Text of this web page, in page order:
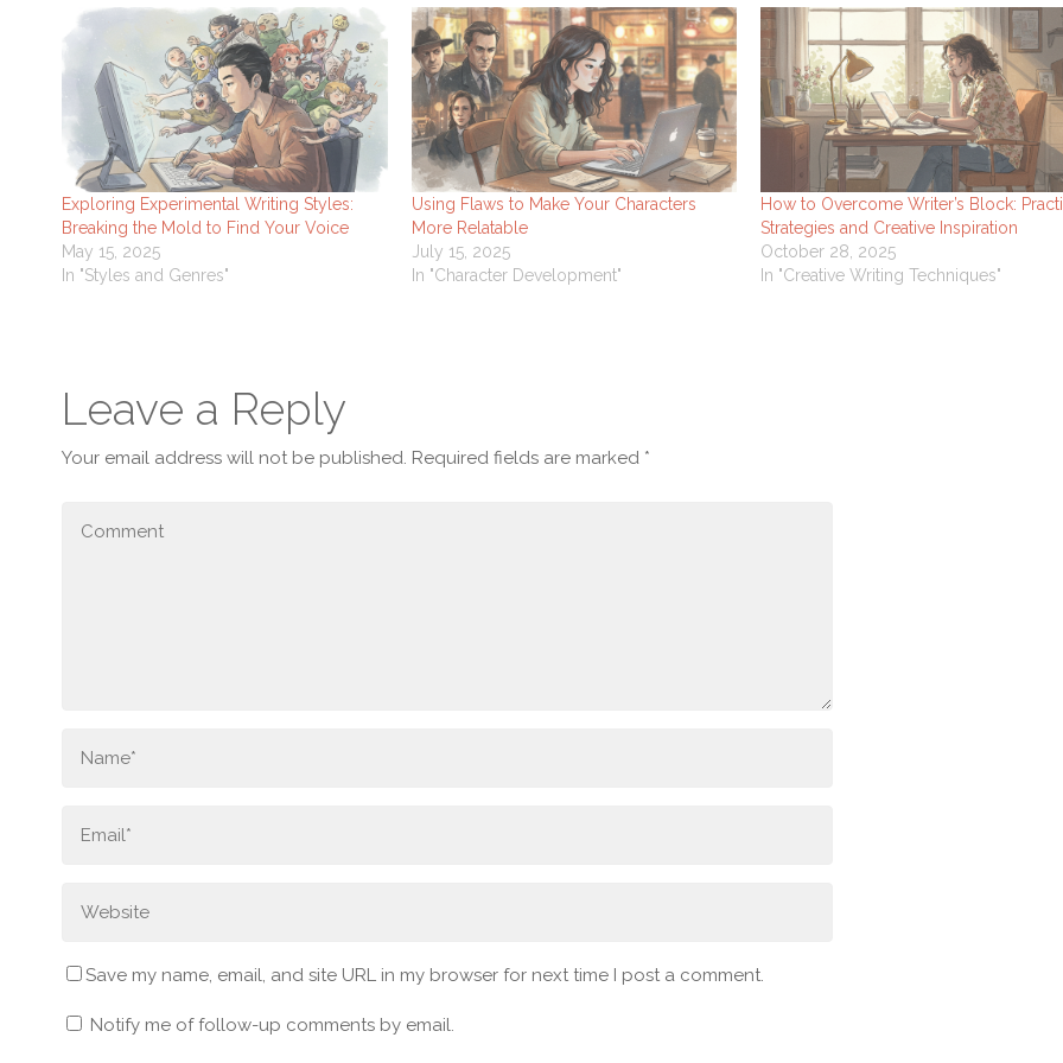
Exploring Experimental Writing Styles:
Breaking the Mold to Find Your Voice
May 15, 2025
In "Styles and Genres"
Using Flaws to Make Your Characters
More Relatable
July 15, 2025
In "Character Development"
How to Overcome Writer’s Block:
Strategies and Creative Inspiration
October 28, 2025
In "Creative Writing Techniques"
Leave a Reply
Your email address will not be published. Required fields are marked *
Save my name, email, and site URL in my browser for next time I post a comment.
Notify me of follow-up comments by email.